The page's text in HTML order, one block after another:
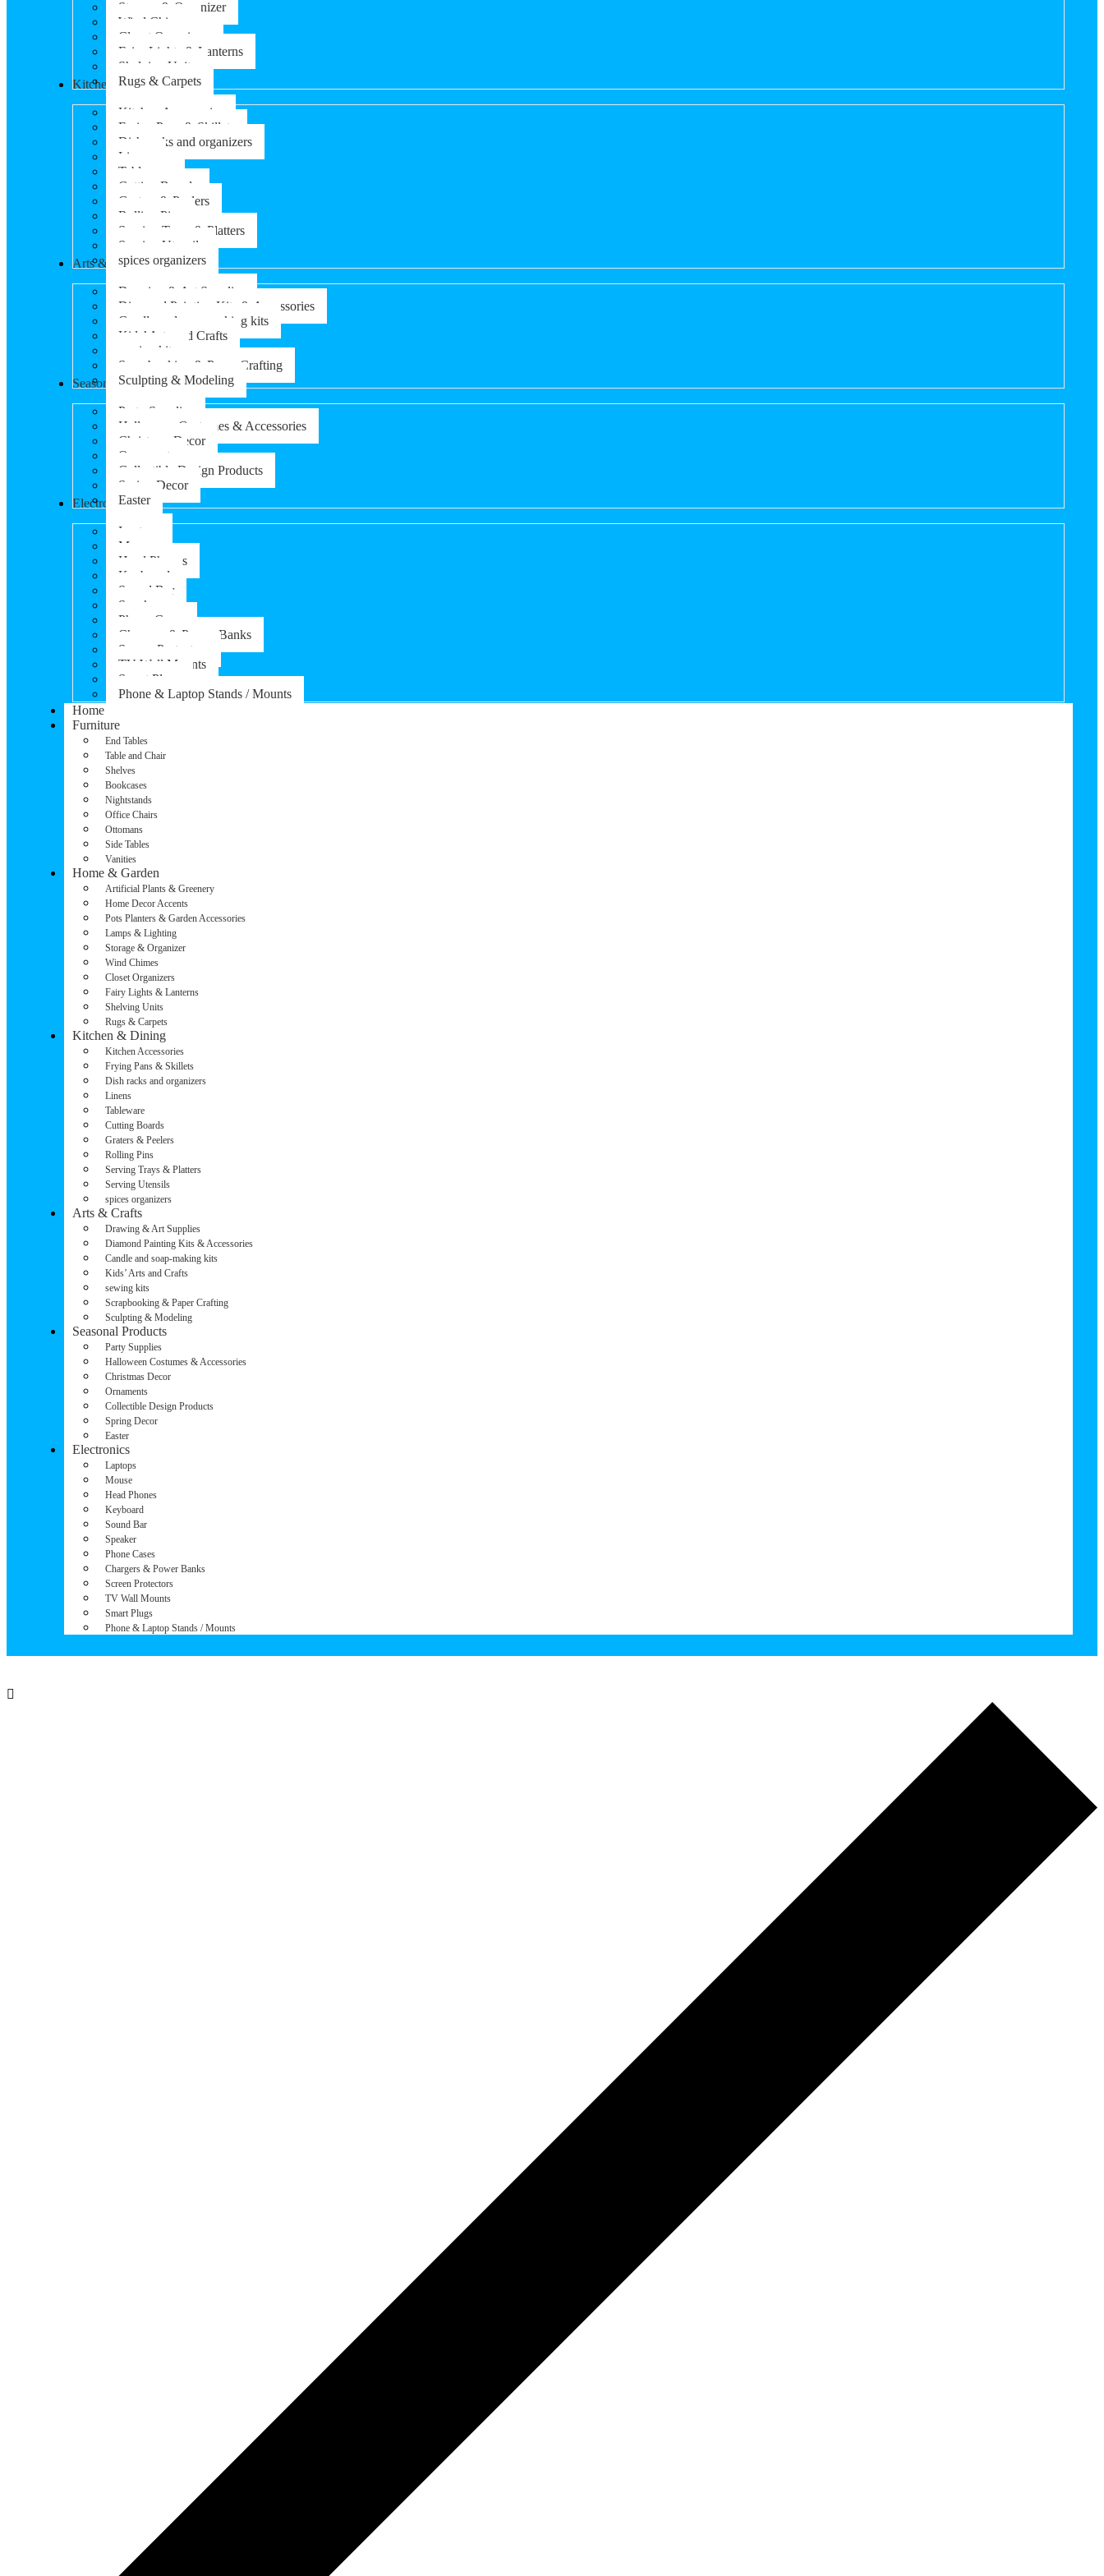
Storage & Organizer
Wind Chimes
Closet Organizers
Fairy Lights & Lanterns
Shelving Units
Rugs & Carpets
Kitchen & Dining
Kitchen Accessories
Frying Pans & Skillets
Dish racks and organizers
Linens
Tableware
Cutting Boards
Graters & Peelers
Rolling Pins
Serving Trays & Platters
Serving Utensils
spices organizers
Arts & Crafts
Drawing & Art Supplies
Diamond Painting Kits & Accessories
Candle and soap-making kits
Kids’ Arts and Crafts
sewing kits
Scrapbooking & Paper Crafting
Sculpting & Modeling
Seasonal Products
Party Supplies
Halloween Costumes & Accessories
Christmas Decor
Ornaments
Collectible Design Products
Spring Decor
Easter
Electronics
Laptops
Mouse
Head Phones
Keyboard
Sound Bar
Speaker
Phone Cases
Chargers & Power Banks
Screen Protectors
TV Wall Mounts
Smart Plugs
Phone & Laptop Stands / Mounts
Home
Furniture
End Tables
Table and Chair
Shelves
Bookcases
Nightstands
Office Chairs
Ottomans
Side Tables
Vanities
Home & Garden
Artificial Plants & Greenery
Home Decor Accents
Pots Planters & Garden Accessories
Lamps & Lighting
Storage & Organizer
Wind Chimes
Closet Organizers
Fairy Lights & Lanterns
Shelving Units
Rugs & Carpets
Kitchen & Dining
Kitchen Accessories
Frying Pans & Skillets
Dish racks and organizers
Linens
Tableware
Cutting Boards
Graters & Peelers
Rolling Pins
Serving Trays & Platters
Serving Utensils
spices organizers
Arts & Crafts
Drawing & Art Supplies
Diamond Painting Kits & Accessories
Candle and soap-making kits
Kids’ Arts and Crafts
sewing kits
Scrapbooking & Paper Crafting
Sculpting & Modeling
Seasonal Products
Party Supplies
Halloween Costumes & Accessories
Christmas Decor
Ornaments
Collectible Design Products
Spring Decor
Easter
Electronics
Laptops
Mouse
Head Phones
Keyboard
Sound Bar
Speaker
Phone Cases
Chargers & Power Banks
Screen Protectors
TV Wall Mounts
Smart Plugs
Phone & Laptop Stands / Mounts